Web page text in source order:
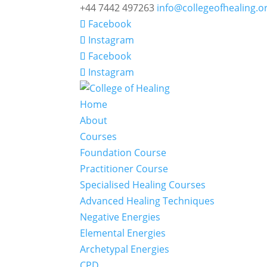
+44 7442 497263
Facebook
Instagram
Facebook
Instagram
Home
About
Courses
Foundation Course
Practitioner Course
Specialised Healing Courses
Advanced Healing Techniques
Negative Energies
Elemental Energies
Archetypal Energies